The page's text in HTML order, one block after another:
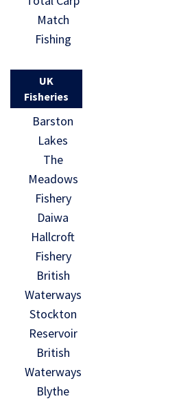
Match
Fishing
UK
Fisheries
Barston
Lakes
The
Meadows
Fishery
Daiwa
Hallcroft
Fishery
British
Waterways
Stockton
Reservoir
British
Waterways
Blythe